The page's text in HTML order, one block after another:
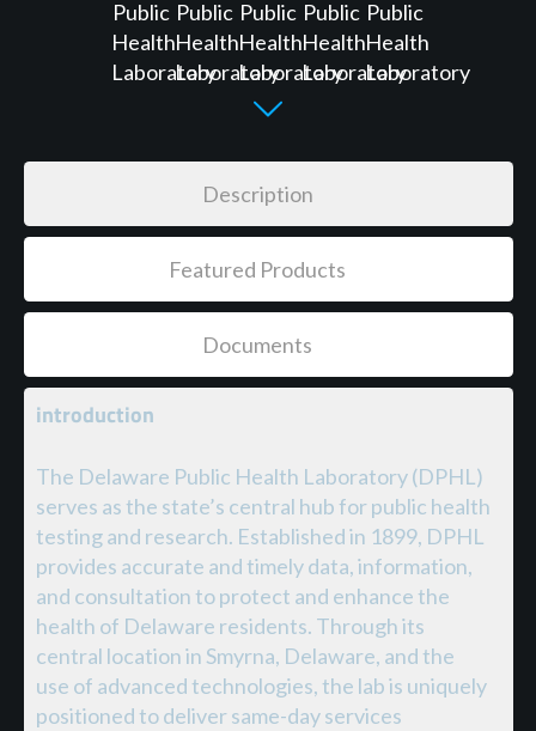
Description
Featured Products
Documents
introduction
The Delaware Public Health Laboratory (DPHL)
serves as the state’s central hub for public health
testing and research. Established in 1899, DPHL
provides accurate and timely data, information,
and consultation to protect and enhance the
health of Delaware residents. Through its
central location in Smyrna, Delaware, and the
use of advanced technologies, the lab is uniquely
positioned to deliver same-day services